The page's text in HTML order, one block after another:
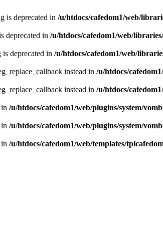
is deprecated in /u/htdocs/cafedom1/web/
deprecated in /u/htdocs/cafedom1/web/
deprecated in /u/htdocs/cafedom1/web/
instead in /u/htdocs/
instead in /u/htdocs/
/u/htdocs/cafedom1/web/plugins/system/
/u/htdocs/cafedom1/web/plugins/system/
/u/htdocs/cafedom1/web/templates/